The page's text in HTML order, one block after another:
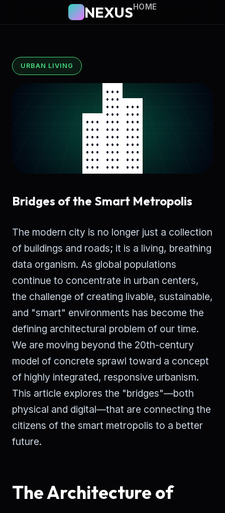
NEXUSHOME
URBAN LIVING
Bridges of the Smart Metropolis
The modern city is no longer just a collection
of buildings and roads; it is a living, breathing
data organism. As global populations
continue to concentrate in urban centers,
the challenge of creating livable, sustainable,
and "smart" environments has become the
defining architectural problem of our time.
We are moving beyond the 20th-century
model of concrete sprawl toward a concept
of highly integrated, responsive urbanism.
This article explores the "bridges"—both
physical and digital—that are connecting the
citizens of the smart metropolis to a better
future.
The Architecture of